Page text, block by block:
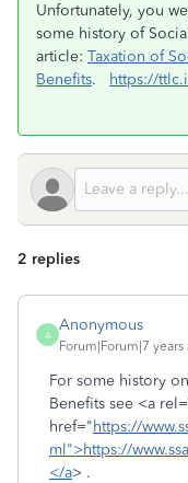
Unfortunately, you
some history of
article: Taxation of
Benefits. https://
2 replies
A
Anonymous
Forum|Forum|7 years
For some history
Benefits see <a
href="https://
ml">https://
</a> .